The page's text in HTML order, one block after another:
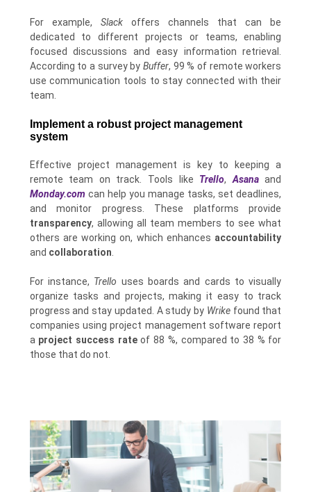
For example, Slackoffers channels that can be
dedicated to different projects or teams, enabling
focused discussions and easy information retrieval.
According to a survey by Buffer, 99 % of remote workers
use communication tools to stay connected with their
team.
Implement a robust project management
system
Effective project management is key to keeping a
remote team on track. Tools like Trello, Asanaand
Monday.com can help you manage tasks, set deadlines,
and monitor progress. These platforms provide
transparency, allowing all team members to see what
others are working on, which enhances accountability
and collaboration
For instance, Trello uses boards and cards to visually
organize tasks and projects, making it easy to track
progress and stay updated. A study by Wrikefound that
companies using project management software report
a project success rateof 88 %, compared to 38 % for
those that do not.